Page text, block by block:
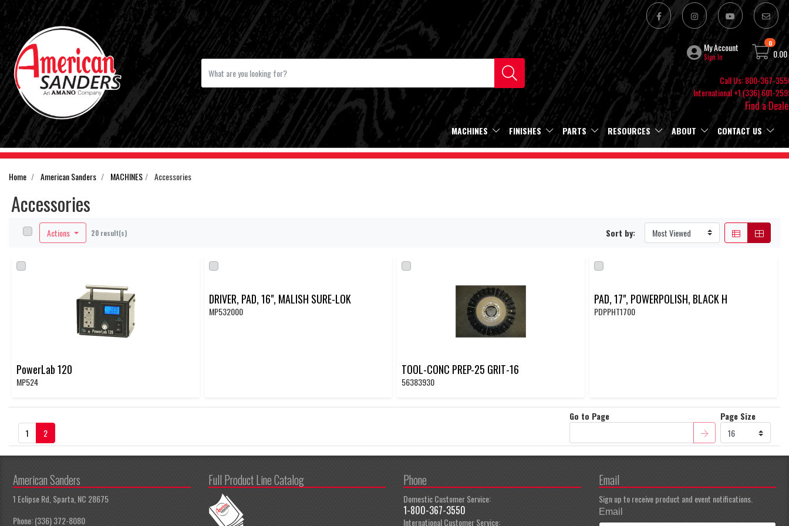
My Account
Sign In
0
0.00
Call Us: 800-367-
International +1 (336) 601-
Find a
MACHINES FINISHES PARTS RESOURCES ABOUT CONTACT US
Home American Sanders MACHINES Accessories
Accessories
Actions 20 result(s) Sort by:
PowerLab 120
MP524
DRIVER, PAD, 16", MALISH SURE-LOK
MP532000
TOOL-CONC PREP-25 GRIT-16
56383930
PAD, 17", POWERPOLISH, BLACK H
PDPPHT1700
1 2(Current)
Go to Page Page Size
American Sanders
1 Eclipse Rd, Sparta, NC 28675
Phone: (336) 372-8080
Full Product Line Catalog Phone
Domestic Customer Service:
1-800-367-3550
International Customer Service:
Email
Sign up to receive product and event notifications.
Email